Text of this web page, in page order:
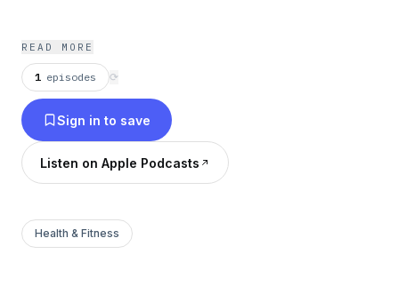
READ MORE
1 episodes ⟳
Sign in to save
Listen on Apple Podcasts
Health & Fitness